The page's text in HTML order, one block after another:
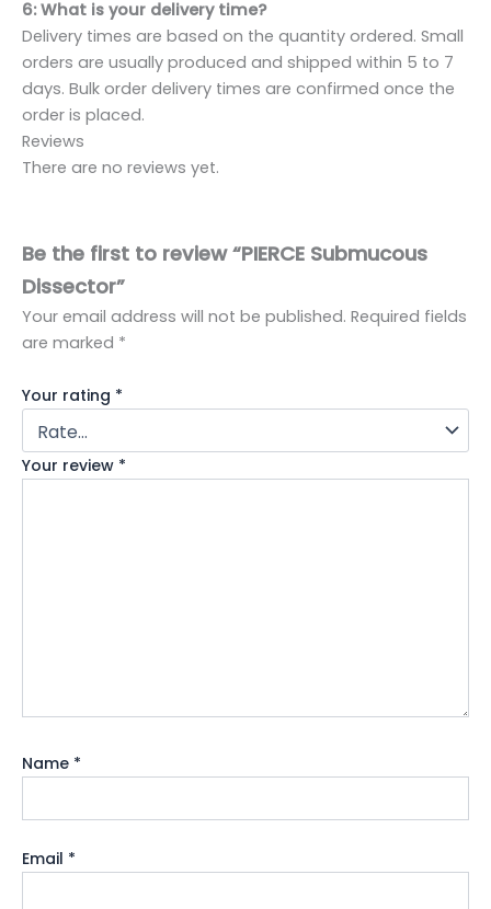
6: What is your delivery time?
Delivery times are based on the quantity ordered. Small
orders are usually produced and shipped within 5 to 7
days. Bulk order delivery times are confirmed once the
order is placed.
Reviews
There are no reviews yet.
Be the first to review “PIERCE Submucous
Dissector”
Your email address will not be published. Required fields
are marked *
Your rating *
Your review *
Name *
Email *